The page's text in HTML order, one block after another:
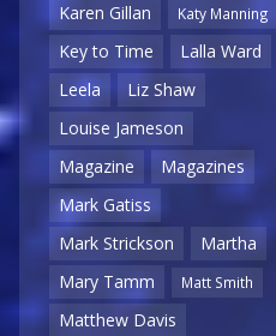
Karen Gillan Katy Manning
Key to Time
Lalla Ward
Leela
Liz Shaw
Louise Jameson
Magazine
Magazines
Mark Gatiss
Mark Strickson
Martha
Mary Tamm
Matt Smith
Matthew Davis